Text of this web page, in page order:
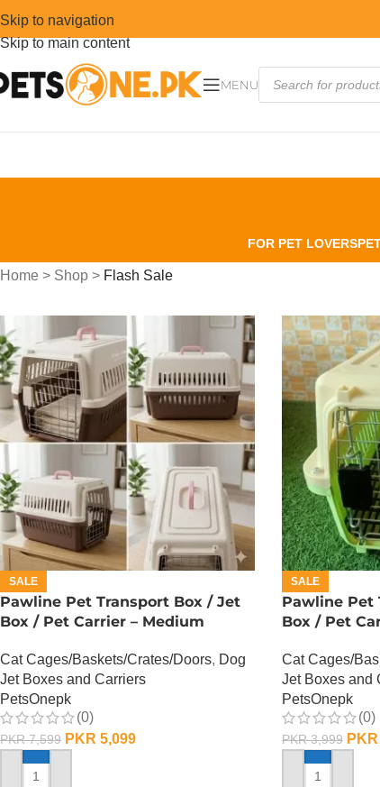
Skip to navigation
Skip to main content
MENU
FOR PET LOVERS
Home > Shop > Flash Sale
SALE
Pawline Pet Transport Box / Jet
Box / Pet Carrier – Medium
Cat Cages/Baskets/Crates/Doors, Dog
Jet Boxes and Carriers
PetsOnepk
(0)
PKR7,599 PKR 5,099
ADD TO CART
SALE
Pawline Pet
Box / Pet
Cat Cages/
Jet Boxes and
PetsOnepk
(0)
PKR3,999 PKR
ADD TO CART